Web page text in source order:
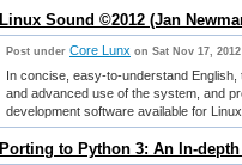
Linux Sound ©2012 (Jan
Post under Core Lunx on Sat Nov 17, 2012
In concise, easy-to-understand
and advanced use of the system, and
development software available for
Porting to Python 3: An In-